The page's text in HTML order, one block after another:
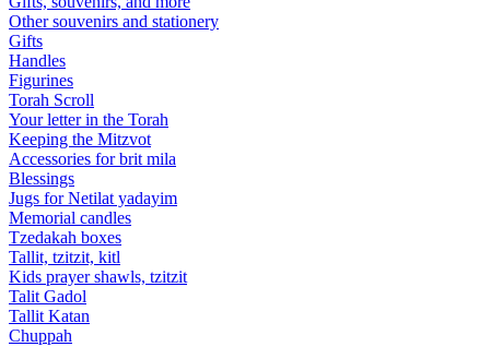
Other souvenirs and stationery
Gifts
Handles
Figurines
Torah Scroll
Your letter in the Torah
Keeping the Mitzvot
Accessories for brit mila
Blessings
Jugs for Netilat yadayim
Memorial candles
Tzedakah boxes
Tallit, tzitzit, kitl
Kids prayer shawls, tzitzit
Talit Gadol
Tallit Katan
Сhuppah